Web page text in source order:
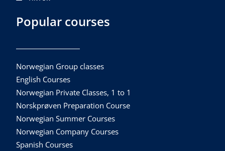
Popular courses
Norwegian Group classes
English Courses
Norwegian Private Classes, 1 to 1
Norskprøven Preparation Course
Norwegian Summer Courses
Norwegian Company Courses
Spanish Courses